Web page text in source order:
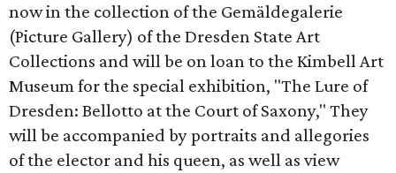
now in the collection of the Gemäldegalerie
(Picture Gallery) of the Dresden State Art
Collections and will be on loan to the Kimbell Art
Museum for the special exhibition, "The Lure of
Dresden: Bellotto at the Court of Saxony," They
will be accompanied by portraits and allegories
of the elector and his queen, as well as view